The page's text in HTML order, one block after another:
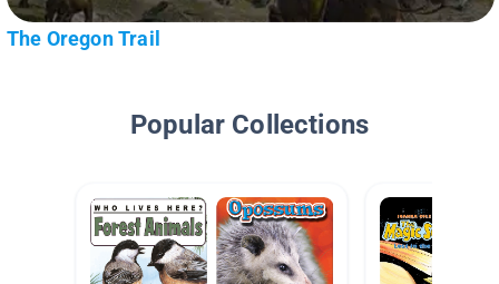
The Oregon Trail
Popular Collections